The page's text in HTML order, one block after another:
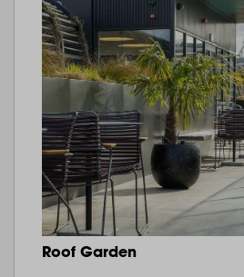
Roof Garden